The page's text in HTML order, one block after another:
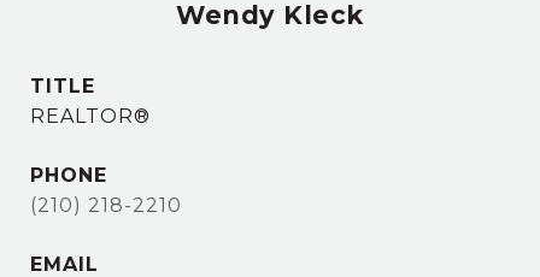
Wendy Kleck
TITLE
REALTOR®
PHONE
(210) 218-2210
EMAIL